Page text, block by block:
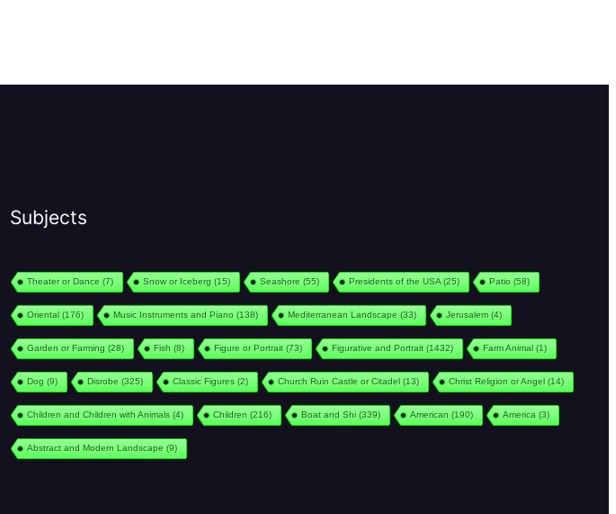
Subjects
Theater or Dance (7) Snow or Iceberg (15) Seashore (55) Presidents of the USA (25) Patio (58)
Oriental(176) Music Instruments and Piano (138) Mediterranean Landscape (33) Jerusalem(4)
Garden or Farming (28) Fish (8) Figure or Portrait(73) Figurative and Portrait(1432) Farm Animal(1)
Dog (9) Disrobe (325) Classic Figures (2) Church Ruin Castle or Citadel(13) Christ Religion or Angel(14)
Children and Children with Animals (4) Children (216) Boat and Shi(339) American (190) America (3)
Abstract and Modern Landscape (9)